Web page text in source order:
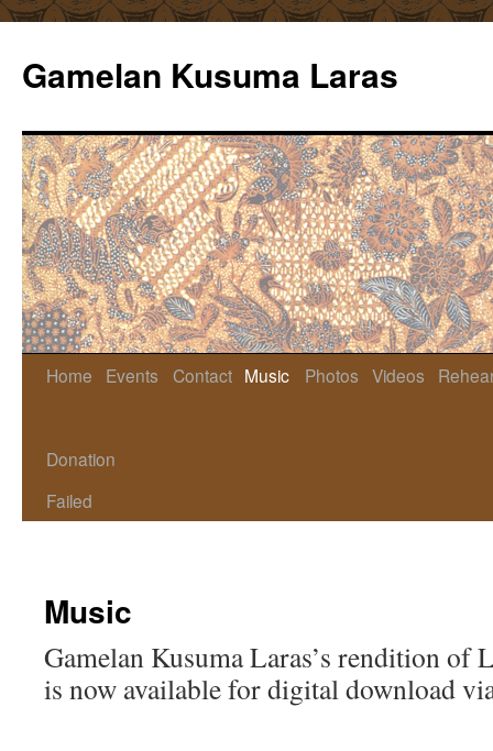
Gamelan Kusuma Laras
Skip
content
Home Events Contact Music Photos Videos
Donation
Failed
Music
Gamelan Kusuma Laras’s rendition of
is now available for digital download